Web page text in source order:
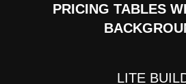
PRICING TABLES
LITE